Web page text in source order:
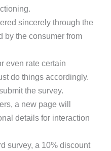
sincerely through the
by the consumer from
even rate certain
do things accordingly.
the survey.
a new page will
details for interaction
survey, a 10% discount